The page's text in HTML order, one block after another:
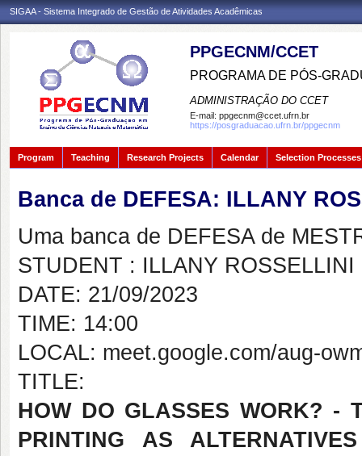
SIGAA - Sistema Integrado de Gestão de Atividades Acadêmicas
PPGECNM/CCET
PROGRAMA DE PÓS-
ADMINISTRAÇÃO DO CCET
E-mail: ppgecnm@ccet.ufrn.br
https://posgraduacao.ufrn.br/ppgecnm
Program Teaching Research Projects Calendar Selection Processes
Banca de DEFESA: ILLANY
Uma banca de DEFESA de
STUDENT : ILLANY ROSSELLINI
DATE: 21/09/2023
TIME: 14:00
LOCAL: meet.google.com/aug-
TITLE:
HOW DO GLASSES WORK? -
PRINTING AS